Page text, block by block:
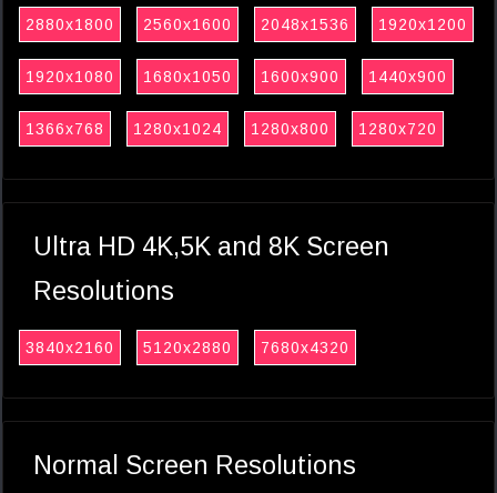
2880x1800 2560x1600 2048x1536 1920x1200
1920x1080 1680x1050 1600x900 1440x900
1366x768 1280x1024 1280x800 1280x720
Ultra HD 4K,5K and 8K Screen
Resolutions
3840x2160 5120x2880 7680x4320
Normal Screen Resolutions